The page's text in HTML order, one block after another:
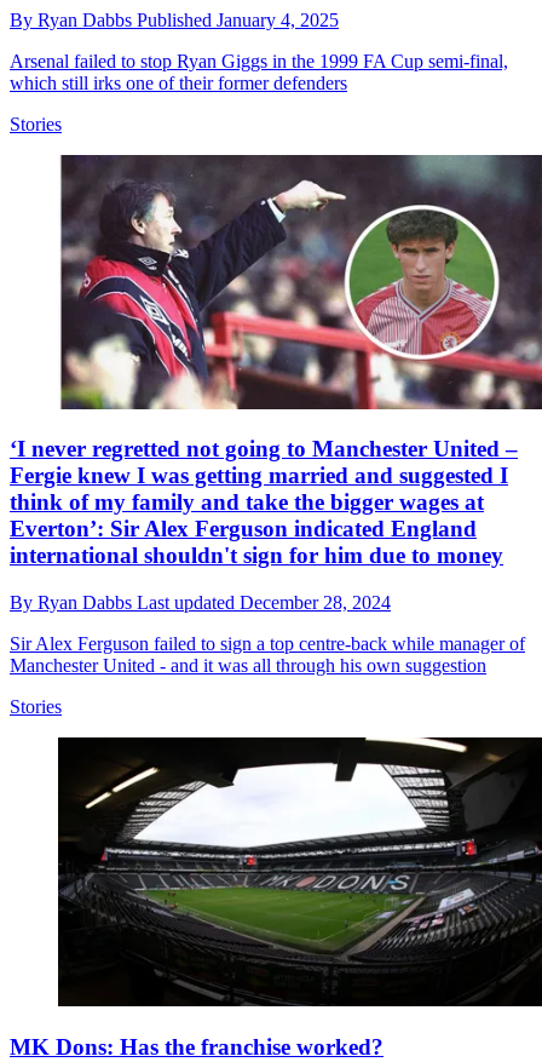
By Ryan Dabbs Published January 4, 2025
Arsenal failed to stop Ryan Giggs in the 1999 FA Cup semi-final,
which still irks one of their former defenders
Stories
‘I never regretted not going to Manchester United –
Fergie knew I was getting married and suggested I
think of my family and take the bigger wages at
Everton’: Sir Alex Ferguson indicated England
international shouldn't sign for him due to money
By Ryan Dabbs Last updated December 28, 2024
Sir Alex Ferguson failed to sign a top centre-back while manager of
Manchester United - and it was all through his own suggestion
Stories
MK Dons: Has the franchise worked?